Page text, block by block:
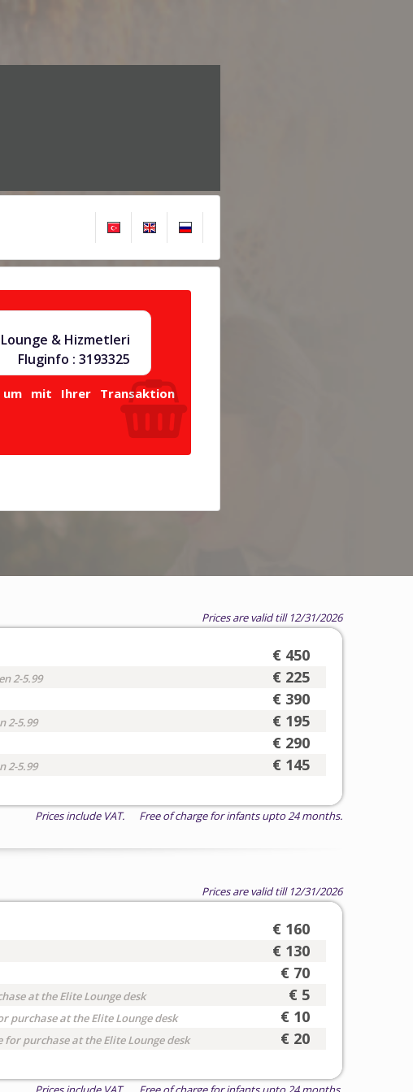
& Hizmetleri
Fluginfo : 3193325
mit Ihrer Transaktion
Prices are valid till 12/31/2026
€ 450
2-5.99 € 225
€ 390
2-5.99 € 195
€ 290
2-5.99 € 145
Prices include VAT. Free of charge for infants upto 24 months.
Prices are valid till 12/31/2026
€ 160
€ 130
€ 70
at the Elite Lounge desk € 5
purchase at the Elite Lounge desk € 10
purchase at the Elite Lounge desk € 20